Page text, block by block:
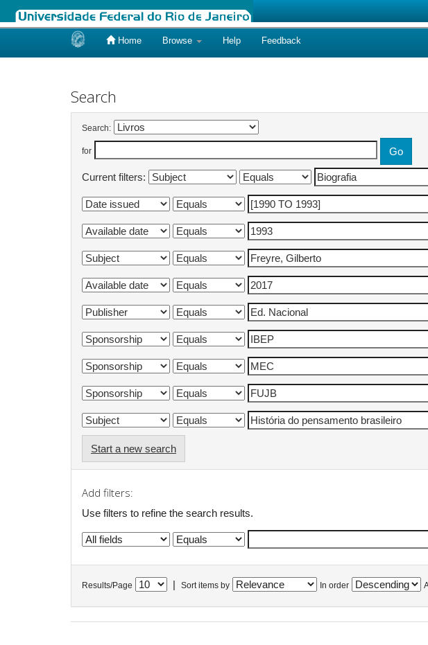
Home Browse Help Feedback
Search
Search:
for
Current filters:
Start a new search
Add filters:
Use filters to refine the search results.
Results/Page Sort items by In order